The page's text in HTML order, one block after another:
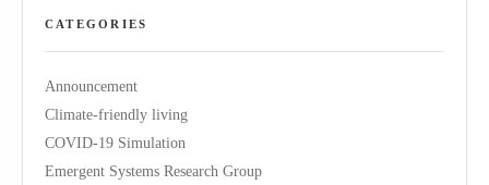
CATEGORIES
Announcement
Climate-friendly living
COVID-19 Simulation
Emergent Systems Research Group